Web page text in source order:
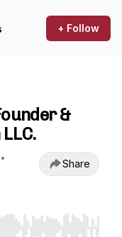
+ Follow
&
•
Share